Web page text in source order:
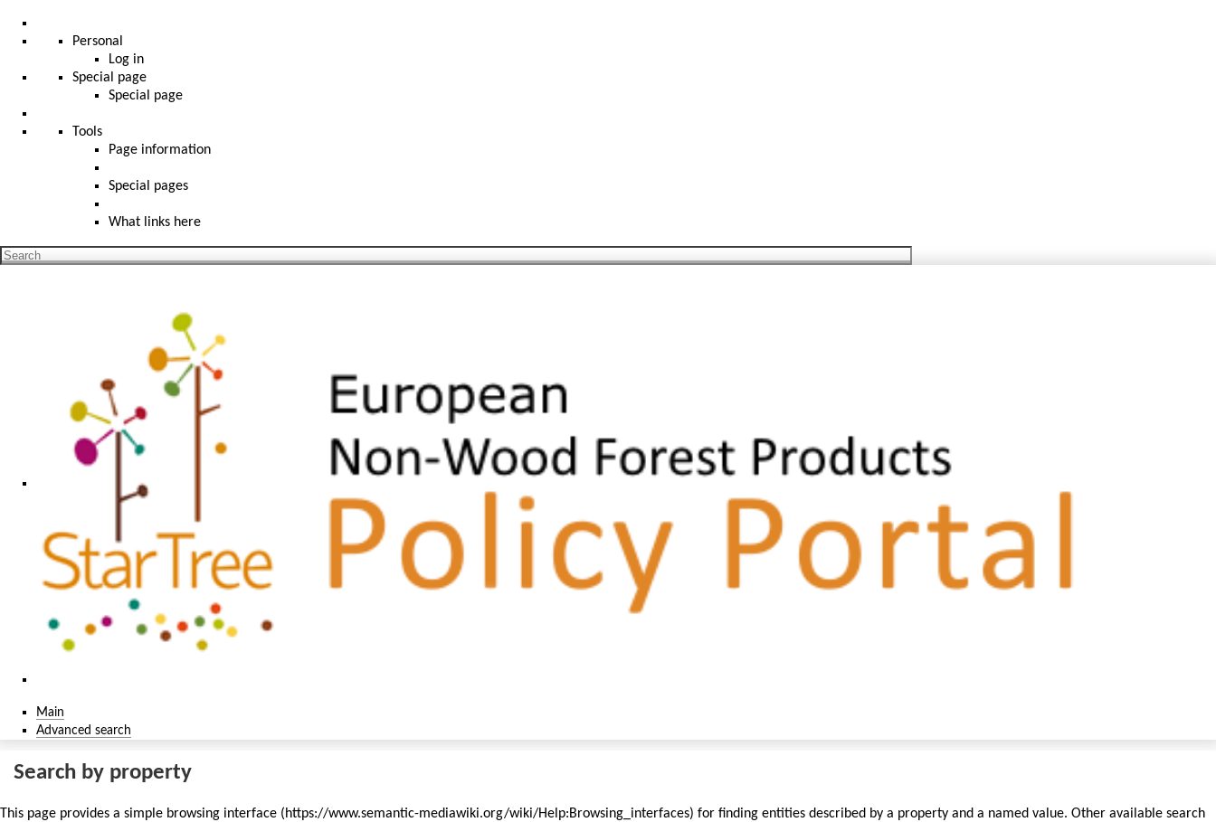
Personal
Log in
Special page
Special page
Tools
Page information
Special pages
What links here
Main
Advanced search
Search by property
This page provides a simple browsing interface
for finding entities described by a property and a named value. Other available search